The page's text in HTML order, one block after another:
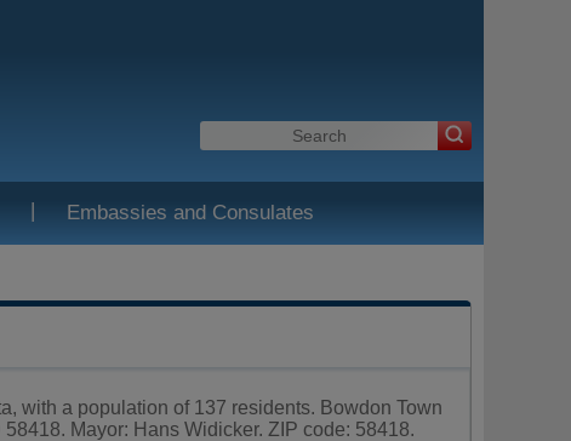
| Embassies and Consulates
with a population of 137 residents. Bowdon Town
Mayor: Hans Widicker. ZIP code: 58418.